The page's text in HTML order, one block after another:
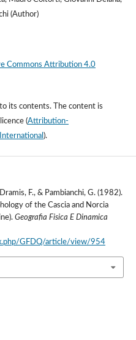
(Author)
Commons Attribution 4.0
to its contents.The content is
(Attribution-
).
F., & Pambianchi, G. (1982).
of the Cascia and Norcia
Geografia Fisica E Dinamica
GFDQ/article/view/954